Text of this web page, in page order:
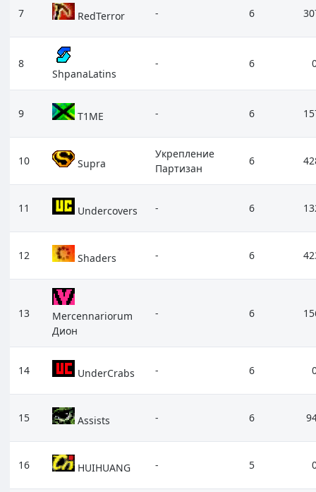
7 RedTerror - 6
8
ShpanaLatins
- 6
9 T1ME - 6
10 Supra
Укрепление
Партизан
6
11 Undercovers - 6
12 Shaders - 6
13
Mercennariorum
Дион
- 6
14 UnderCrabs - 6
15 Assists - 6
16 HUIHUANG - 5